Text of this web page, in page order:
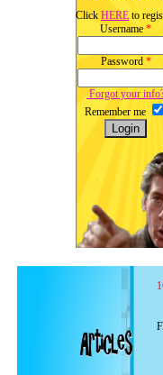
Click HERE to
Username *
Password *
Forgot your
Remember me